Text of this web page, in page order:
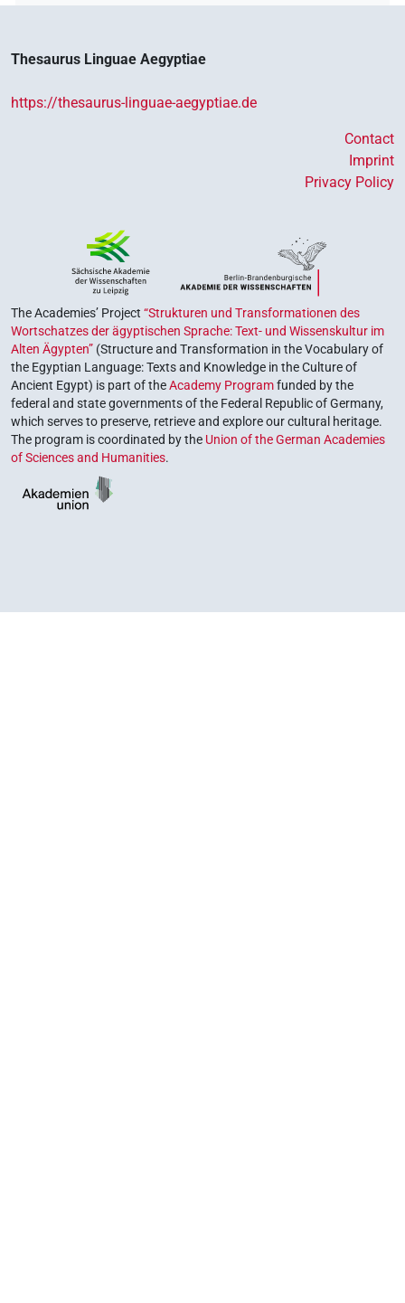
Thesaurus Linguae Aegyptiae
https://thesaurus-linguae-aegyptiae.de
Contact
Imprint
Privacy Policy
The Academies’ Project “Strukturen und Transformationen des
Wortschatzes der ägyptischen Sprache: Text- und Wissenskultur im
Alten Ägypten” (Structure and Transformation in the Vocabulary of
the Egyptian Language: Texts and Knowledge in the Culture of
Ancient Egypt) is part of theAcademy Programfunded by the
federal and state governments of the Federal Republic of Germany,
which serves to preserve, retrieve and explore our cultural heritage.
The program is coordinated by the Union of the German Academies
of Sciences and Humanities.